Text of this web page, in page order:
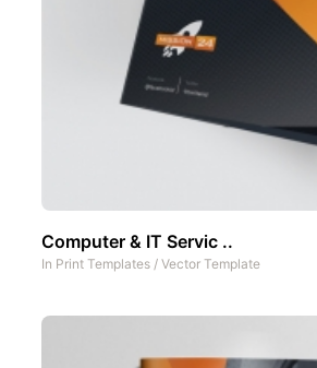
Computer & IT Servic ..
In Print Templates / Vector Template